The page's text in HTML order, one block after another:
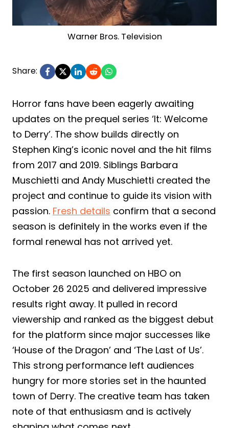
Warner Bros. Television
Share:
Horror fans have been eagerly awaiting
updates on the prequel series ‘It: Welcome
to Derry’. The show builds directly on
Stephen King’s iconic novel and the hit films
from 2017 and 2019. Siblings Barbara
Muschietti and Andy Muschietti created the
project and continue to guide its vision with
passion. Fresh details confirm that a second
season is definitely in the works even if the
formal renewal has not arrived yet.
The first season launched on HBO on
October 26 2025 and delivered impressive
results right away. It pulled in record
viewership and ranked as the biggest debut
for the platform since major successes like
‘House of the Dragon’ and ‘The Last of Us’.
This strong performance left audiences
hungry for more stories set in the haunted
town of Derry. The creative team has taken
note of that enthusiasm and is actively